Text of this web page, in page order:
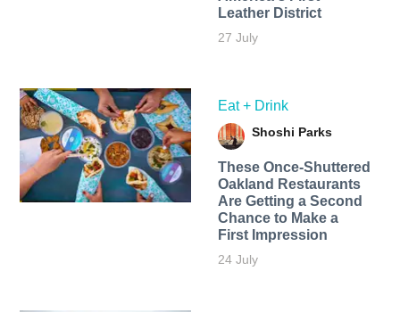
Leather District
27 July
Eat + Drink
Shoshi Parks
These Once-Shuttered
Oakland Restaurants
Are Getting a Second
Chance to Make a
First Impression
24 July